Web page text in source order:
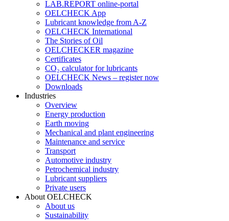
LAB.REPORT online-portal
OELCHECK App
Lubricant knowledge from A-Z
OELCHECK International
The Stories of Oil
OELCHECKER magazine
Certificates
CO₂ calculator for lubricants
OELCHECK News – register now
Downloads
Industries
Overview
Energy production
Earth moving
Mechanical and plant engineering
Maintenance and service
Transport
Automotive industry
Petrochemical industry
Lubricant suppliers
Private users
About OELCHECK
About us
Sustainability